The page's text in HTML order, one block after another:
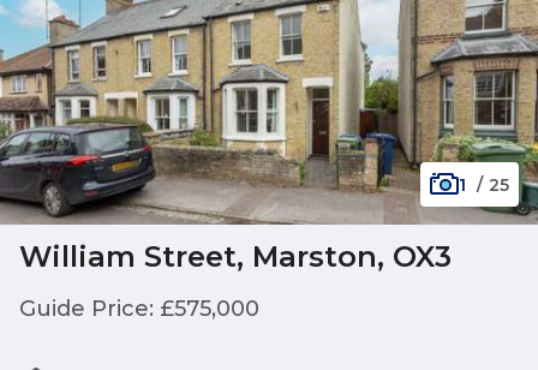
1 / 25
William Street, Marston, OX3
Guide Price: £575,000